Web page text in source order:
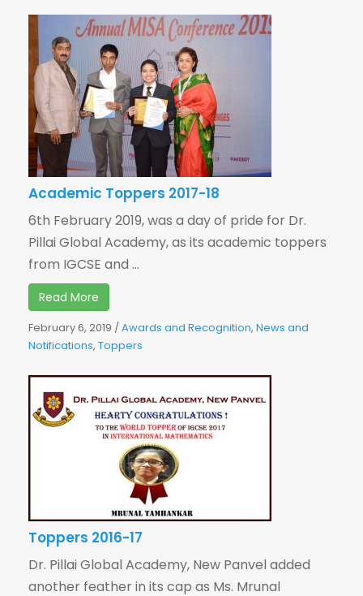
Academic Toppers 2017-18
6th February 2019, was a day of pride for Dr.
Pillai Global Academy, as its academic toppers
from IGCSE and ...
Read More
February 6, 2019 /Awards and Recognition, News and
Notifications, Toppers
Toppers 2016-17
Dr. Pillai Global Academy, New Panvel added
another feather in its cap as Ms. Mrunal